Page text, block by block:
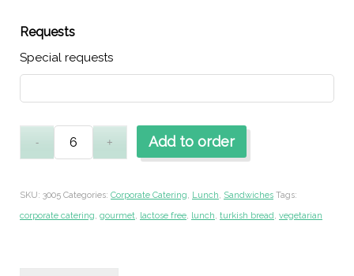
Requests
Special requests
Add to order
SKU: 3005 Categories: Corporate Catering, Lunch, Sandwiches Tags:
corporate catering, gourmet, lactose free, lunch, turkish bread, vegetarian